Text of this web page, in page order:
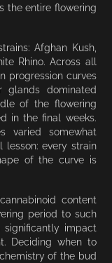
the entire flowering
Afghan Kush,
Rhino. Across all
progression curves
glands dominated
of the flowering
in the final weeks.
varied somewhat
lesson: every strain
of the curve is
content
period to such
impact
Deciding when to
of the bud